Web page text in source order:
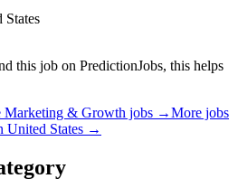
States
this job on PredictionJobs, this helps
Marketing & Growth jobs →More jobs
United States →